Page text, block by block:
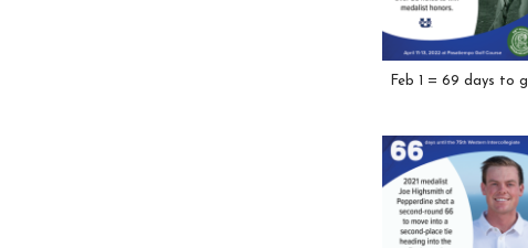
Feb 1 = 69 days to